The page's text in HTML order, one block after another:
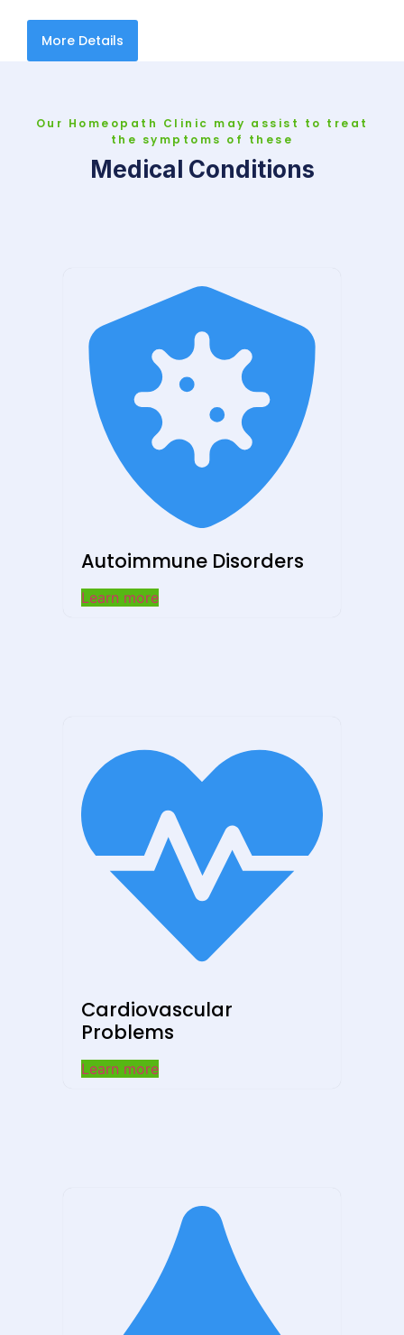
More Details
Our Homeopath Clinic may assist to treat
the symptoms of these
Medical Conditions
Autoimmune Disorders
Learn more
Cardiovascular
Problems
Learn more